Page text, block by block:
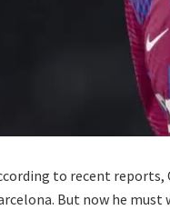
to recent reports,
But now he must